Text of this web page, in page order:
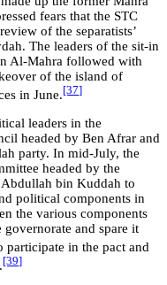
fears that the STC
of the separatists’
The leaders of the sit-in
Al-Mahra followed with
of the island of
in June. [37]
leaders in the
headed by Ben Afrar and
party. In mid-July, the
headed by the
bin Kuddah to
political components in
the various components
and spare it
participate in the pact and
[39]